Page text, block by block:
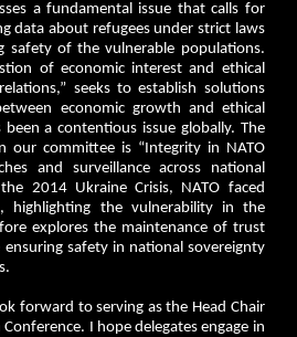
a fundamental issue that calls for
data about refugees under strict laws
safety of the vulnerable populations.
of economic interest and ethical
seeks to establish solutions
economic growth and ethical
a contentious issue globally. The
our committee is “Integrity in NATO
and surveillance across national
2014 Ukraine Crisis, NATO faced
highlighting the vulnerability in the
explores the maintenance of trust
ensuring safety in national sovereignty
forward to serving as the Head Chair
I hope delegates engage in